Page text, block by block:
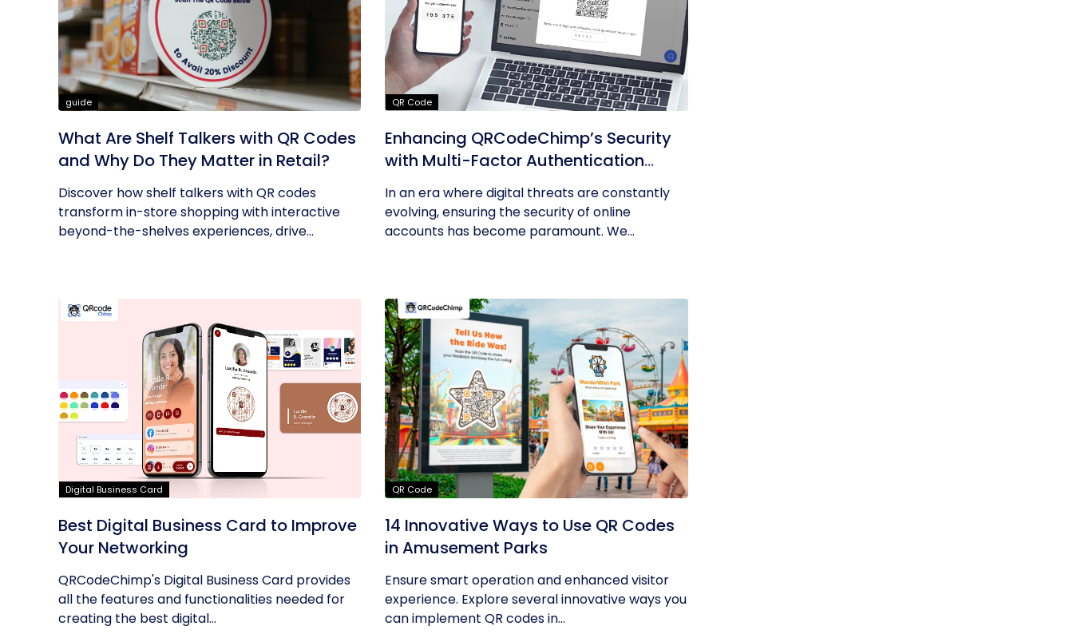
guide
What Are Shelf Talkers with QR Codes
and Why Do They Matter in Retail?
Discover how shelf talkers with QR codes
transform in-store shopping with interactive
beyond-the-shelves experiences, drive...
QR Code
Enhancing QRCodeChimp’s Security
with Multi-Factor Authentication
(MFA)
In an era where digital threats are constantly
evolving, ensuring the security of online
accounts has become paramount. We...
Digital Business Card
Best Digital Business Card to Improve
Your Networking
QRCodeChimp's Digital Business Card provides
all the features and functionalities needed for
creating the best digital...
QR Code
14 Innovative Ways to Use QR Codes
in Amusement Parks
Ensure smart operation and enhanced visitor
experience. Explore several innovative ways you
can implement QR codes in...